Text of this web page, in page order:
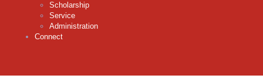
Scholarship
Service
Administration
Connect